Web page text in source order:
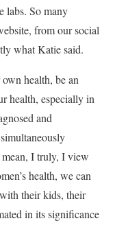
labs. So many
from our social
what Katie said.
health, be an
health, especially in
and
I truly, I view
health, we can
their kids, their
in its significance